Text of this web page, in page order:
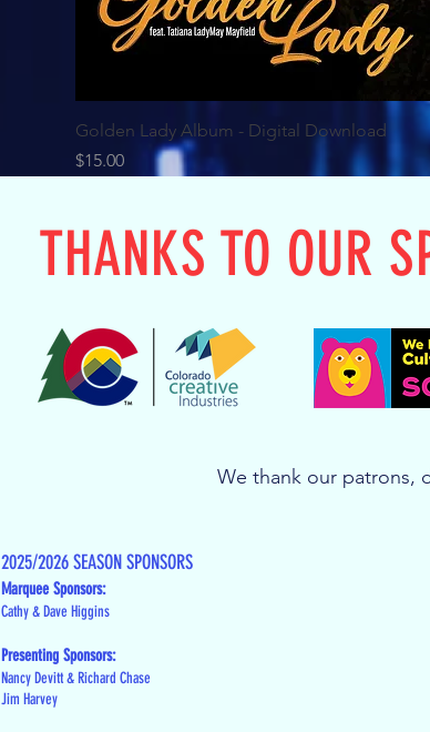
Golden Lady Album - Digital Download
Price
$15.00
THANKS TO OUR
We thank our patrons,
2025/2026 SEASON SPONSORS
Marquee Sponsors:
Cathy & Dave Higgins
Presenting Sponsors:
Nancy Devitt & Richard Chase
Jim Harvey